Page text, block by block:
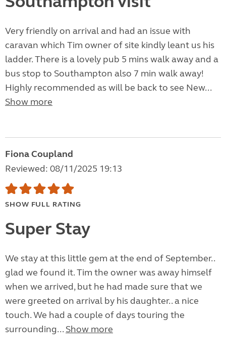
Very friendly on arrival and had an issue with
caravan which Tim owner of site kindly leant us his
ladder. There is a lovely pub 5 mins walk away and a
bus stop to Southampton also 7 min walk away!
Highly recommended as will be back to see New...
Show more
Fiona Coupland
Reviewed: 08/11/2025 19:13
SHOW FULL RATING
Super Stay
We stay at this little gem at the end of September..
glad we found it. Tim the owner was away himself
when we arrived, but he had made sure that we
were greeted on arrival by his daughter.. a nice
touch. We had a couple of days touring the
surrounding... Show more